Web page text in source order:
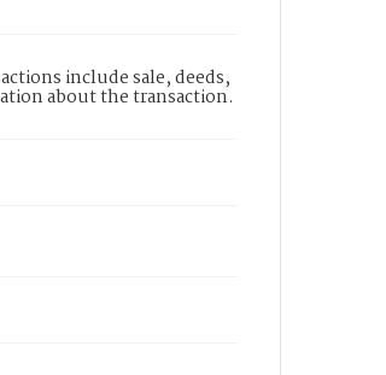
include sale, deeds,
about the transaction.